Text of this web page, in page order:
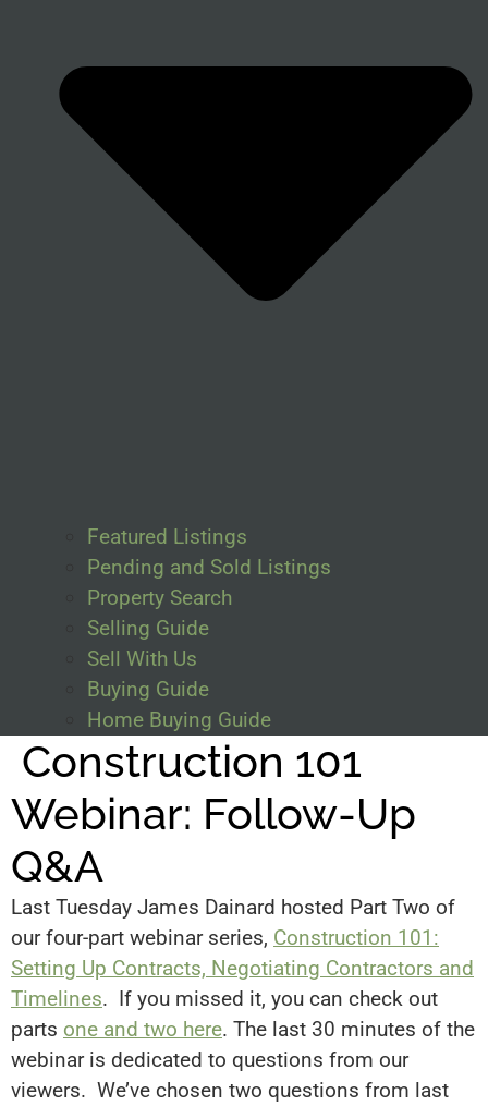
Featured Listings
Pending and Sold Listings
Property Search
Selling Guide
Sell With Us
Buying Guide
Home Buying Guide
Construction 101
Webinar: Follow-Up
Q&A
Last Tuesday James Dainard hosted Part Two of
our four-part webinar series, Construction 101:
Setting Up Contracts, Negotiating Contractors and
Timelines. If you missed it, you can check out
parts one and two here. The last 30 minutes of the
webinar is dedicated to questions from our
viewers. We’ve chosen two questions from last